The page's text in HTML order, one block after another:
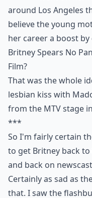
around Los Angeles
believe the young
her career a boost
Britney Spears No
Film?
That was the whole
lesbian kiss with
from the MTV stage
***
So I'm fairly certain
to get Britney back
and back on
Certainly as sad as
that. I saw the